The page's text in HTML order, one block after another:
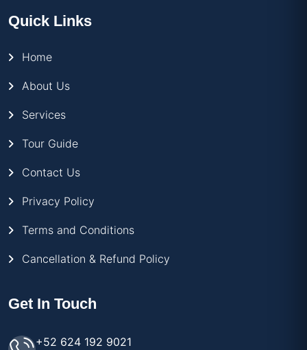
Quick Links
Home
About Us
Services
Tour Guide
Contact Us
Privacy Policy
Terms and Conditions
Cancellation & Refund Policy
Get In Touch
+52 624 192 9021